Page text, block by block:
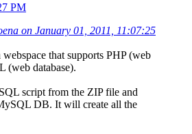
PM
on January 01, 2011, 11:07:25
that supports PHP (web
(web database).
script from the ZIP file and
DB. It will create all the